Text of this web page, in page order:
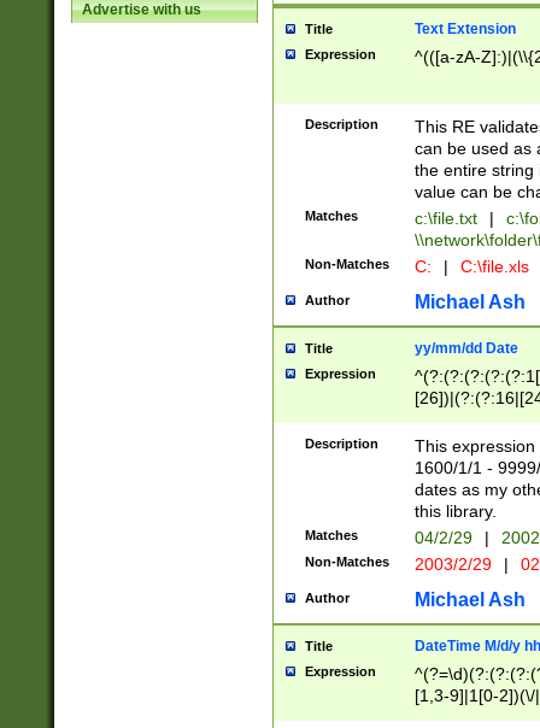
Advertise with us
Title Text Extension
Expression ^(([a-zA-
Description
This RE
can be used as
the entire string
value can be
Matches c:\file.txt |
Non-Matches C: | C:\file.xls
Author Michael Ash
Title yy/mm/dd Date
Expression
(?:0?[1-
Description
This
1600/1/1 -
dates as my
this library.
Matches 04/2/29 |
Non-Matches 2003/2/29 |
Author Michael Ash
Title DateTime M/d/y
Expression
[1,3-9]|1[0-
(?:0?2(\/|-